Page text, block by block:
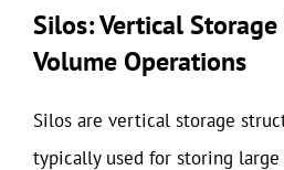
Silos: Vertical
Volume Operations
Silos are vertical storage
typically used for storing